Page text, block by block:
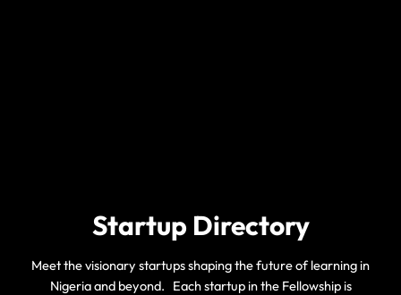
Startup Directory
Meet the visionary startups shaping the future of learning in
Nigeria and beyond. Each startup in the Fellowship is